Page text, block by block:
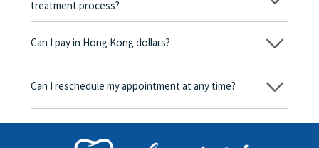
treatment process?
No, there won’t be any additional charges. Before treatment
corresponding fees. Only after the patient agrees and signs the
Can I pay in Hong Kong dollars?
Yes. Vickong Dental accepts payment in Hong Kong dollars. The
day, and the applicable rate will be clearly communicated to
Can I reschedule my appointment at any time?
Yes. Please contact us via **WeChat** or **WhatsApp** as early
rescheduling.